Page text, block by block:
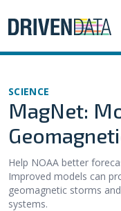
SCIENCE
MagNet:
Help NOAA better
Improved models can
geomagnetic storms
systems.